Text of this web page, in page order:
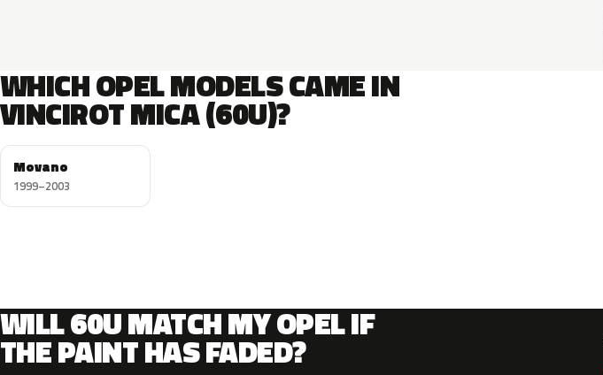
WHICH OPEL MODELS CAME IN
VINCIROT MICA (60U)?
Movano
1999–2003
WILL 60U MATCH MY OPEL IF
THE PAINT HAS FADED?